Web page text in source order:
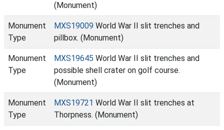
(Monument)
Monument
Type
MXS19009 World War II slit trenches and
pillbox. (Monument)
Monument
Type
MXS19645 World War II slit trenches and
possible shell crater on golf course.
(Monument)
Monument
Type
MXS19721 World War II slit trenches at
Thorpness. (Monument)